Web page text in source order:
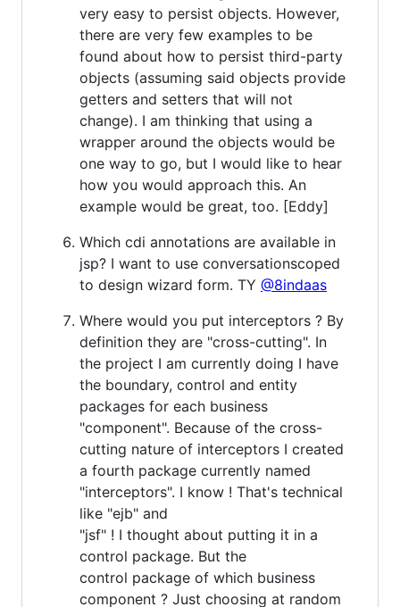
very easy to persist objects. However,
there are very few examples to be
found about how to persist third-party
objects (assuming said objects provide
getters and setters that will not
change). I am thinking that using a
wrapper around the objects would be
one way to go, but I would like to hear
how you would approach this. An
example would be great, too. [Eddy]
Which cdi annotations are available in
jsp? I want to use conversationscoped
to design wizard form. TY @8indaas
Where would you put interceptors ? By
definition they are "cross-cutting". In
the project I am currently doing I have
the boundary, control and entity
packages for each business
"component". Because of the cross-
cutting nature of interceptors I created
a fourth package currently named
"interceptors". I know ! That's technical
like "ejb" and
"jsf" ! I thought about putting it in a
control package. But the
control package of which business
component ? Just choosing at random